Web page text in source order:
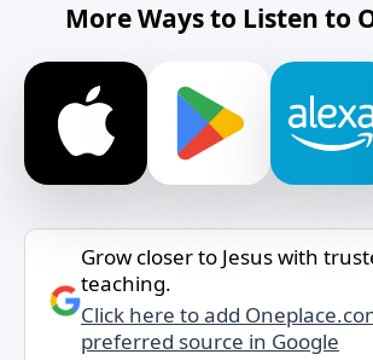
More Ways to Listen to
Grow closer to Jesus with
teaching.
Click here to add
preferred source in Google